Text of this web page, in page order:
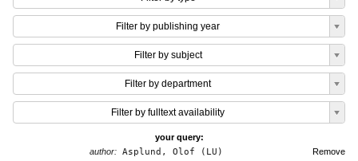
Filter by publishing year
Filter by subject
Filter by department
Filter by fulltext availability
your query:
Remove
author: Asplund, Olof (LU)